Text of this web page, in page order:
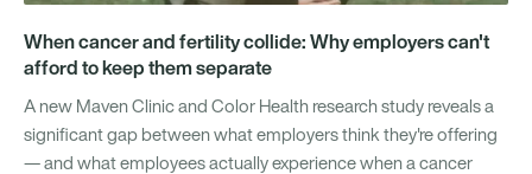
When cancer and fertility collide: Why employers can't
afford to keep them separate
A new Maven Clinic and Color Health research study reveals a
significant gap between what employers think they're offering
— and what employees actually experience when a cancer